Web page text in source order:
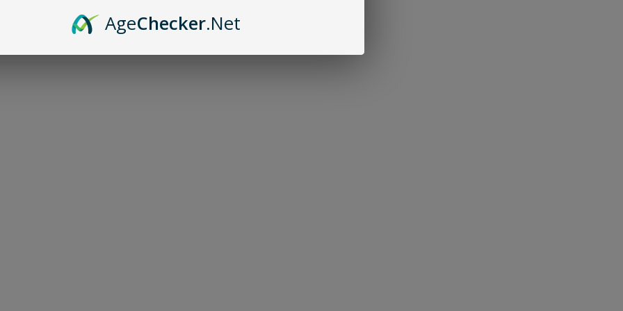
AgeChecker.Net